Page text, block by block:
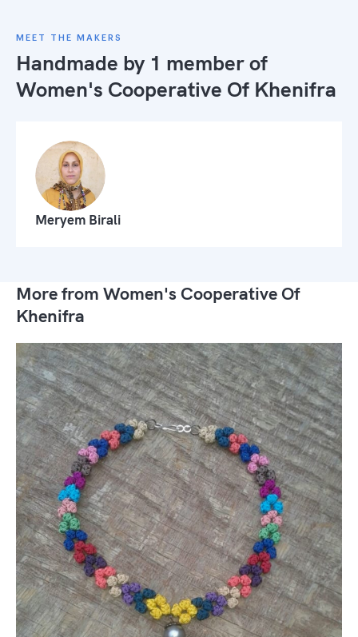
MEET THE MAKERS
Handmade by 1 member of
Women's Cooperative Of Khenifra
Meryem Birali
More from Women's Cooperative Of
Khenifra